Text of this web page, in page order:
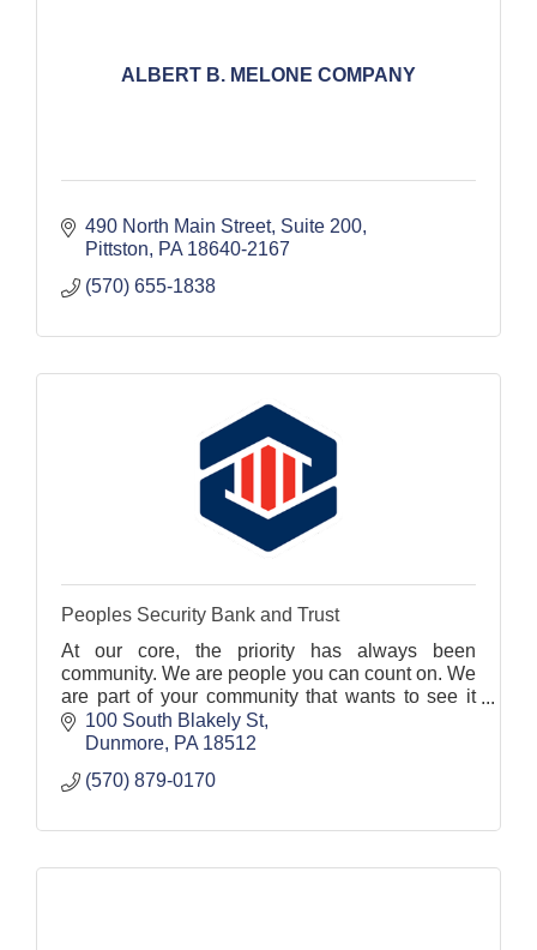
ALBERT B. MELONE COMPANY
490 North Main Street, Suite 200
Pittston
PA 18640-2167
(570) 655-1838
Peoples Security Bank and Trust
At our core, the priority has always been
community. We are people you can count on. We
are part of your community that wants to see it
prosper. And we are your bank that can be
trusted to be your fin
100 South Blakely St
Dunmore PA 18512
(570) 879-0170